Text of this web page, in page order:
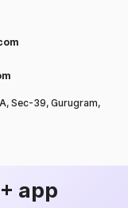
Sec-39, Gurugram,
app